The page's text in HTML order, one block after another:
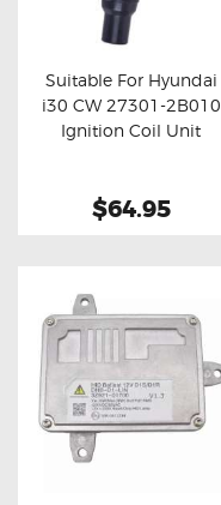
Buy now Details
Suitable For Hyundai
i30 CW 27301-2B010
Ignition Coil Unit
$64.95